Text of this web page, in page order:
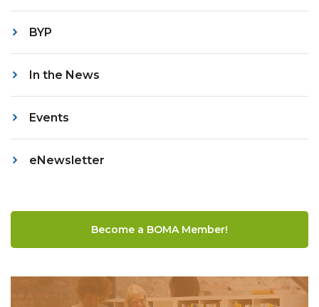
BYP
In the News
Events
eNewsletter
Become a BOMA Member!